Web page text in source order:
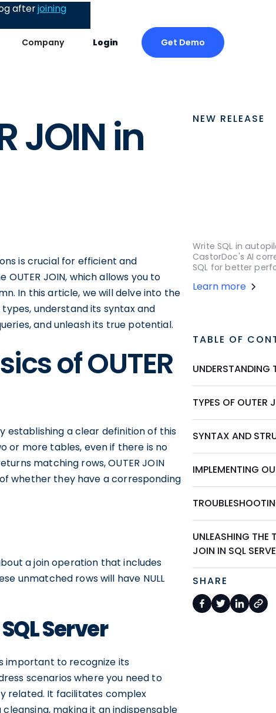
Company Login Get Demo
afterjoining
JOIN in
is crucial for efficient and
JOIN, which allows you to
In this article, we will delve into the
types, understand its syntax and
and unleash its true potential.
of OUTER
establishing a clear definition of this
or more tables, even if there is no
matching rows, OUTER JOIN
whether they have a corresponding
a join operation that includes
unmatched rows will have NULL
Server
important to recognize its
scenarios where you need to
related. It facilitates complex
making it an indispensable
NEW RELEASE
Write SQL in
CastorDoc's AI
SQL for better
Learn more
TABLE OF
UNDERSTANDING
TYPES OF OUTER
SYNTAX AND
IMPLEMENTING
UNLEASHING THE
JOIN IN SQL
SHARE